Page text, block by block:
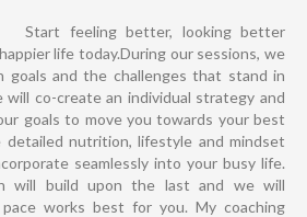
Start feeling better, looking better
life today.During our sessions, we
goals and the challenges that stand in
will co-create an individual strategy and
goals to move you towards your best
nutrition, lifestyle and mindset
seamlessly into your busy life.
will build upon the last and we will
works best for you. My coaching